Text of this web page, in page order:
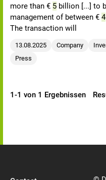
more than € 5 billion [...] to
management of between € 4
The transaction will
13.08.2025 Company
Press
1-1 von 1 Ergebnissen